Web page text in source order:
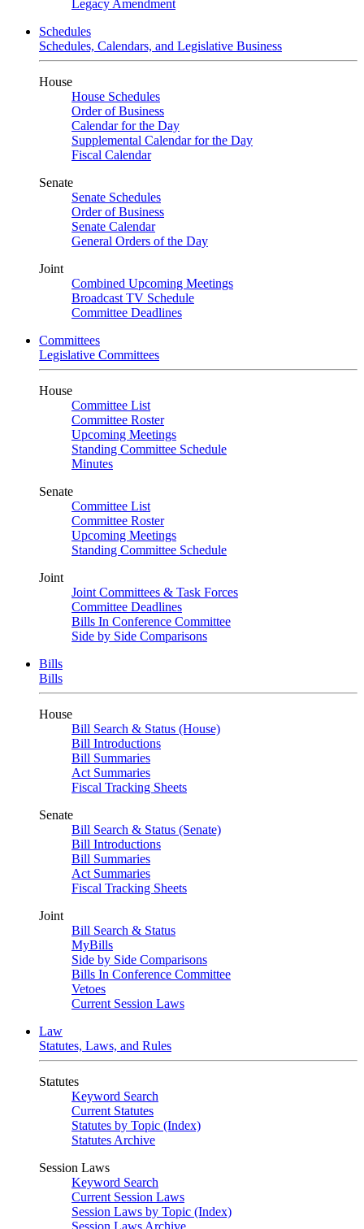
Legacy Amendment
Schedules
Schedules, Calendars, and Legislative Business
House
House Schedules
Order of Business
Calendar for the Day
Supplemental Calendar for the Day
Fiscal Calendar
Senate
Senate Schedules
Order of Business
Senate Calendar
General Orders of the Day
Joint
Combined Upcoming Meetings
Broadcast TV Schedule
Committee Deadlines
Committees
Legislative Committees
House
Committee List
Committee Roster
Upcoming Meetings
Standing Committee Schedule
Minutes
Senate
Committee List
Committee Roster
Upcoming Meetings
Standing Committee Schedule
Joint
Joint Committees & Task Forces
Committee Deadlines
Bills In Conference Committee
Side by Side Comparisons
Bills
Bills
House
Bill Search & Status (House)
Bill Introductions
Bill Summaries
Act Summaries
Fiscal Tracking Sheets
Senate
Bill Search & Status (Senate)
Bill Introductions
Bill Summaries
Act Summaries
Fiscal Tracking Sheets
Joint
Bill Search & Status
MyBills
Side by Side Comparisons
Bills In Conference Committee
Vetoes
Current Session Laws
Law
Statutes, Laws, and Rules
Statutes
Keyword Search
Current Statutes
Statutes by Topic (Index)
Statutes Archive
Session Laws
Keyword Search
Current Session Laws
Session Laws by Topic (Index)
Session Laws Archive